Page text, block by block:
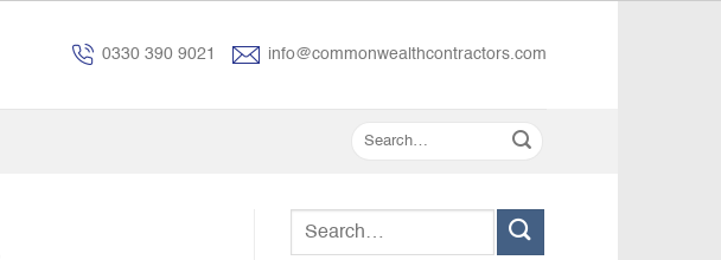
0330 390 9021 info@commonwealthcontractors.com